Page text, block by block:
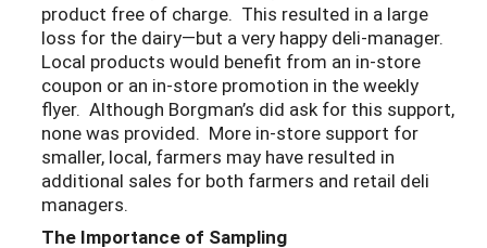
product free of charge. This resulted in a large
loss for the dairy—but a very happy deli-manager.
Local products would benefit from an in-store
coupon or an in-store promotion in the weekly
flyer. Although Borgman’s did ask for this support,
none was provided. More in-store support for
smaller, local, farmers may have resulted in
additional sales for both farmers and retail deli
managers.
The Importance of Sampling